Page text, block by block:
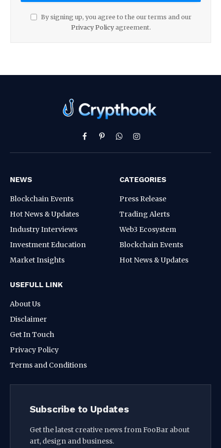
By signing up, you agree to the our terms and our
Privacy Policyagreement.
Facebook
PinterestWhatsAppInstagram
NEWS
Blockchain Events
Hot News & Updates
Industry Interviews
Investment Education
Market Insights
CATEGORIES
Press Release
Trading Alerts
Web3 Ecosystem
Blockchain Events
Hot News & Updates
USEFULL LINK
About Us
Disclaimer
Get In Touch
Privacy Policy
Terms and Conditions
Subscribe to Updates
Get the latest creative news from FooBar about
art, design and business.